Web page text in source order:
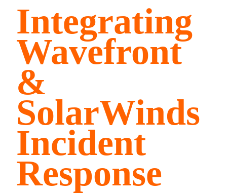
Integrating
Wavefront
&
SolarWinds
Incident
Response